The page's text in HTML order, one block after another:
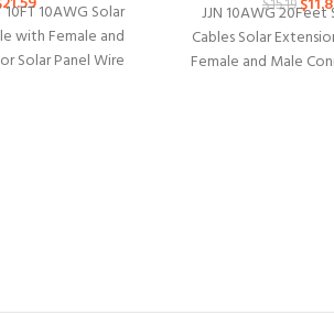
10AWG Solar
with Female and
Solar Panel Wire
$15.19
JJN 10AWG 20Feet
Cables Solar
Female and Male